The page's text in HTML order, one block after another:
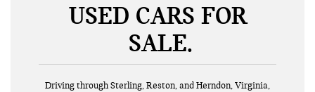
USED CARS FOR
SALE
Driving through Sterling, Reston, and Herndon, Virginia,